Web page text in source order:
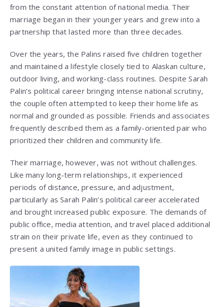
from the constant attention of national media. Their
marriage began in their younger years and grew into a
partnership that lasted more than three decades.
Over the years, the Palins raised five children together
and maintained a lifestyle closely tied to Alaskan culture,
outdoor living, and working-class routines. Despite Sarah
Palin’s political career bringing intense national scrutiny,
the couple often attempted to keep their home life as
normal and grounded as possible. Friends and associates
frequently described them as a family-oriented pair who
prioritized their children and community life.
Their marriage, however, was not without challenges.
Like many long-term relationships, it experienced
periods of distance, pressure, and adjustment,
particularly as Sarah Palin’s political career accelerated
and brought increased public exposure. The demands of
public office, media attention, and travel placed additional
strain on their private life, even as they continued to
present a united family image in public settings.